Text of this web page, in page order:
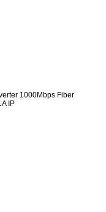
1000Mbps Fiber
IP